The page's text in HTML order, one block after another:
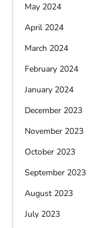
May 2024
April 2024
March 2024
February 2024
January 2024
December 2023
November 2023
October 2023
September 2023
August 2023
July 2023